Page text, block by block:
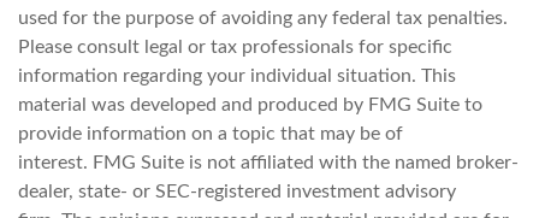
used for the purpose of avoiding any federal tax penalties.
Please consult legal or tax professionals for specific
information regarding your individual situation. This
material was developed and produced by FMG Suite to
provide information on a topic that may be of
interest. FMG Suite is not affiliated with the named broker-
dealer, state- or SEC-registered investment advisory